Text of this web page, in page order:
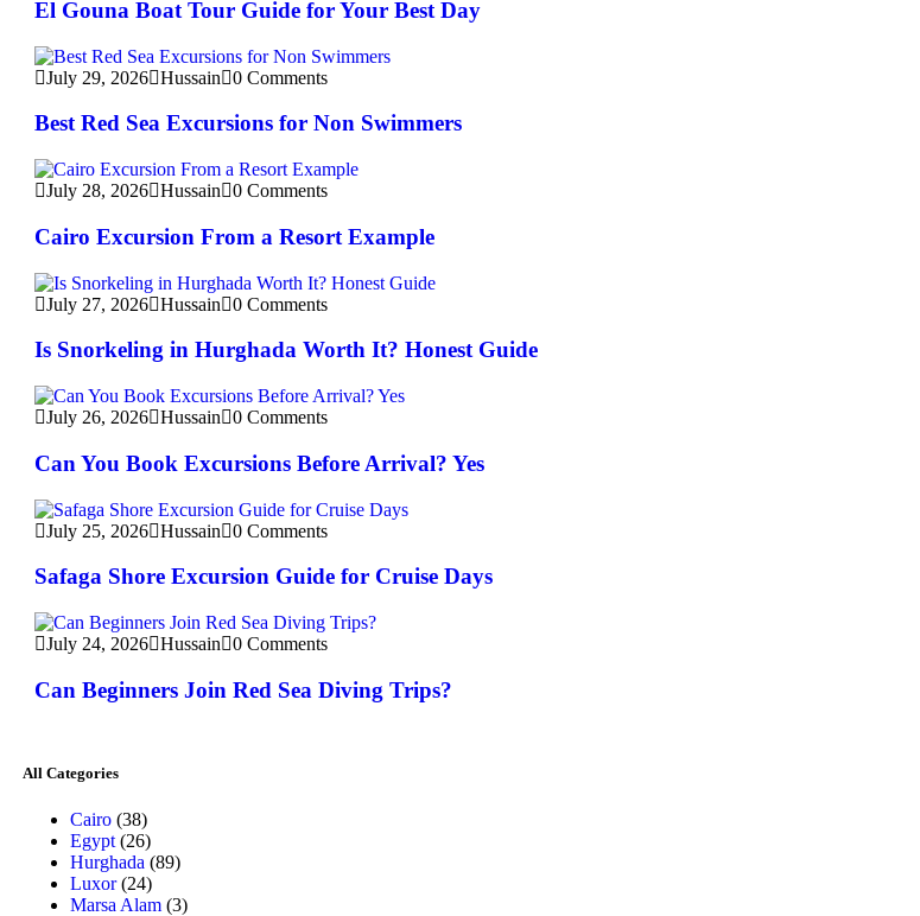
El Gouna Boat Tour Guide for Your Best Day
July 29, 2026 Hussain 0 Comments
Best Red Sea Excursions for Non Swimmers
July 28, 2026 Hussain 0 Comments
Cairo Excursion From a Resort Example
July 27, 2026 Hussain 0 Comments
Is Snorkeling in Hurghada Worth It? Honest Guide
July 26, 2026 Hussain 0 Comments
Can You Book Excursions Before Arrival? Yes
July 25, 2026 Hussain 0 Comments
Safaga Shore Excursion Guide for Cruise Days
July 24, 2026 Hussain 0 Comments
Can Beginners Join Red Sea Diving Trips?
All Categories
Cairo (38)
Egypt (26)
Hurghada (89)
Luxor (24)
Marsa Alam (3)